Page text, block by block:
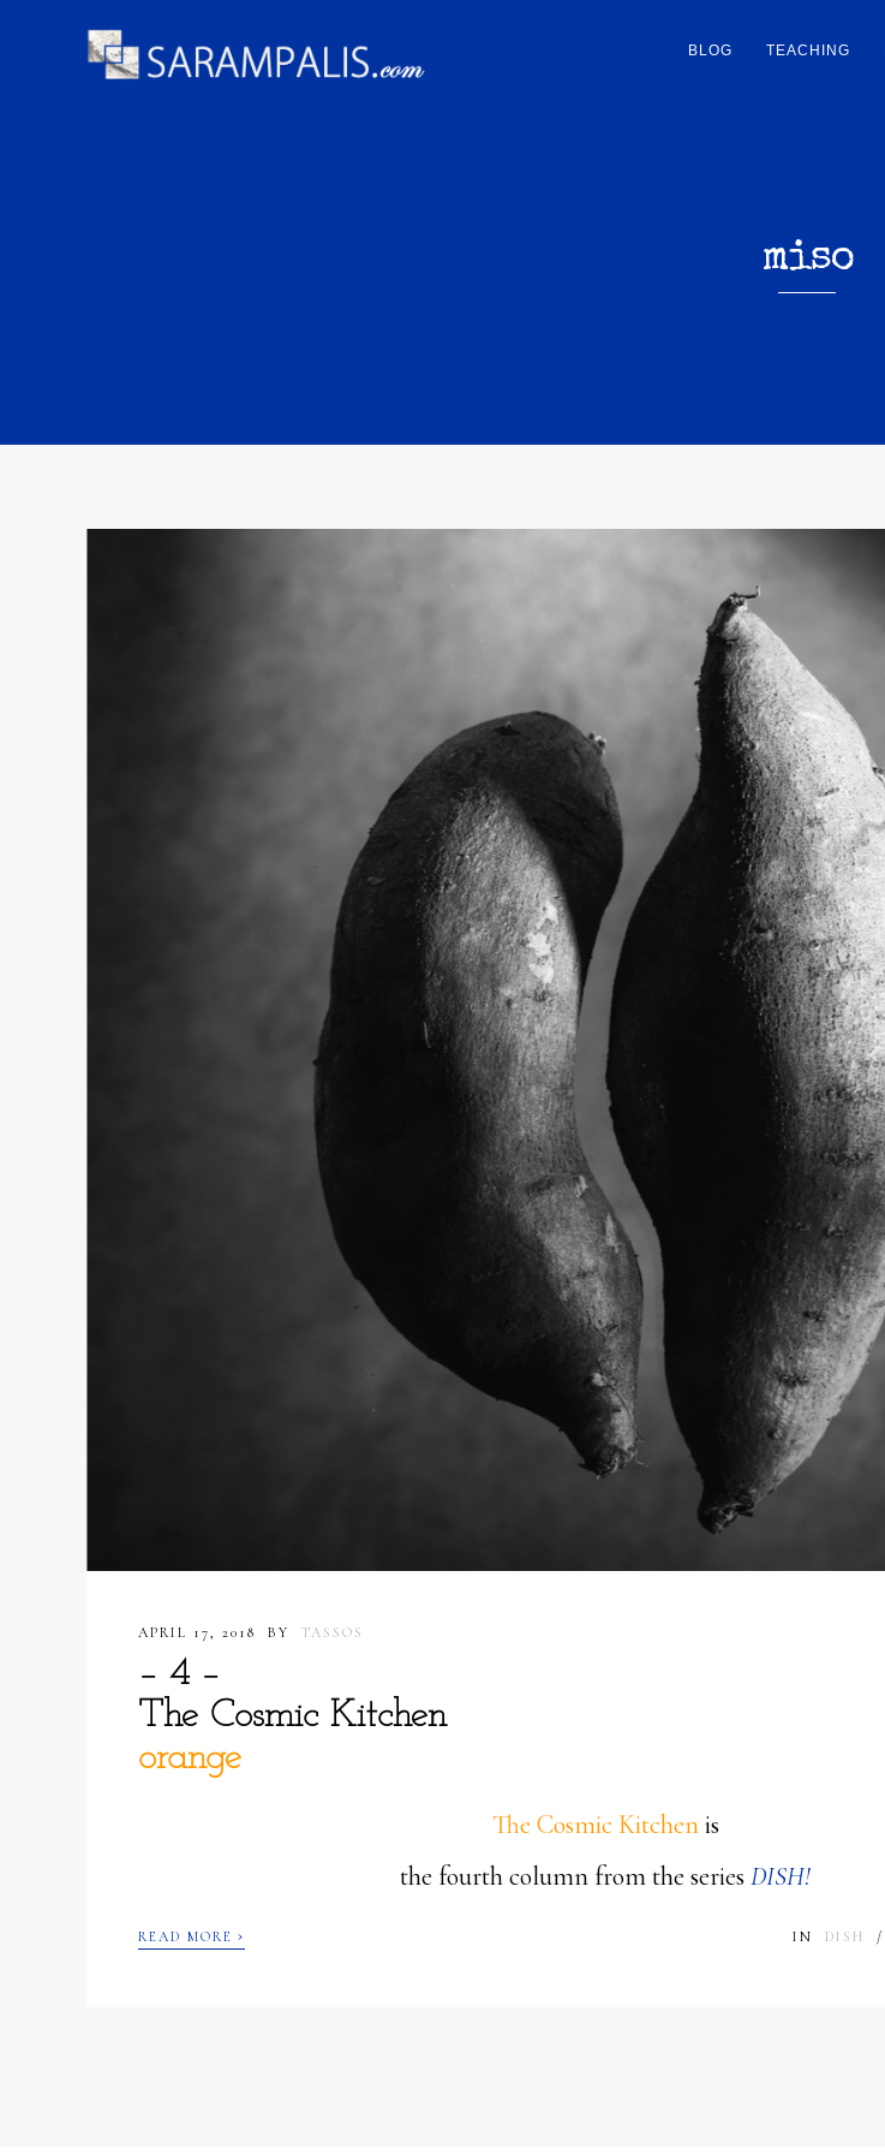
BLOG TEACHING
miso
APRIL 17, 2018 BY TASSOS
– 4 –
The Cosmic Kitchen
orange
The Cosmic Kitchenis
the fourth column from the seriesDISH!
READ MORE › IN DISH /